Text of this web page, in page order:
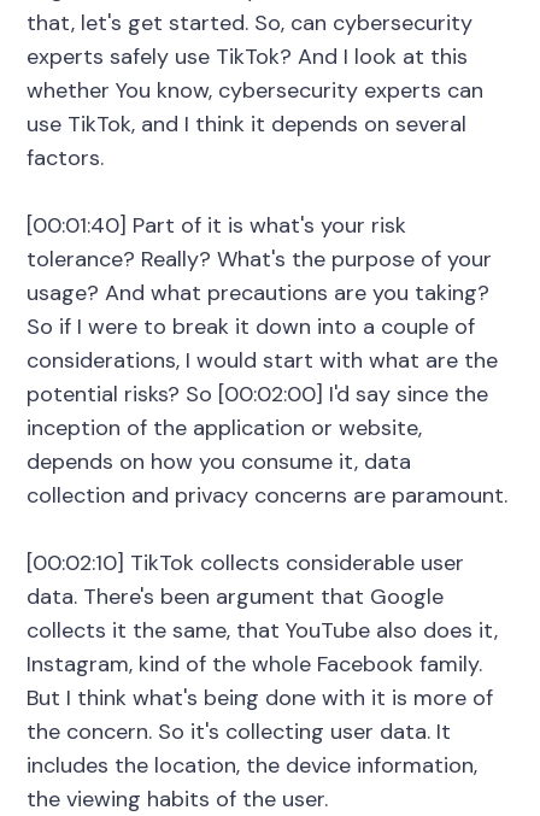
that, let's get started. So, can cybersecurity
experts safely use TikTok? And I look at this
whether You know, cybersecurity experts can
use TikTok, and I think it depends on several
factors.
[00:01:40] Part of it is what's your risk
tolerance? Really? What's the purpose of your
usage? And what precautions are you taking?
So if I were to break it down into a couple of
considerations, I would start with what are the
potential risks? So [00:02:00] I'd say since the
inception of the application or website,
depends on how you consume it, data
collection and privacy concerns are paramount.
[00:02:10] TikTok collects considerable user
data. There's been argument that Google
collects it the same, that YouTube also does it,
Instagram, kind of the whole Facebook family.
But I think what's being done with it is more of
the concern. So it's collecting user data. It
includes the location, the device information,
the viewing habits of the user.